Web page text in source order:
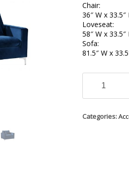
Chair:
36″ W x 33.5″
Loveseat:
58″ W x 33.5″
Sofa:
81.5″ W x
Noemi
(Navy
quantity
Categories: